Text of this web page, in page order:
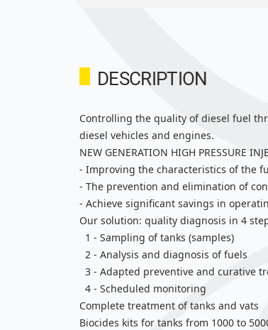
DESCRIPTION
Controlling the quality of diesel fuel
diesel vehicles and engines.
NEW GENERATION HIGH
- Improving the characteristics of the
- The prevention and elimination of
- Achieve significant savings in
Our solution: quality diagnosis in 4
1 - Sampling of tanks (samples)
2 - Analysis and diagnosis of fuels
3 - Adapted preventive and curative
4 - Scheduled monitoring
Complete treatment of tanks and vats
Biocides kits for tanks from 1000 to